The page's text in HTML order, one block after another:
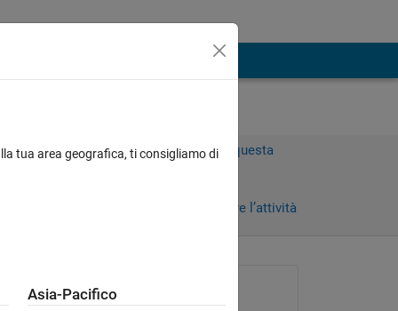
Accedi per rispondere a questa
Accedi per seguire l’attività
Richiesto:
tua area geografica, ti consigliamo di
Asia-Pacifico